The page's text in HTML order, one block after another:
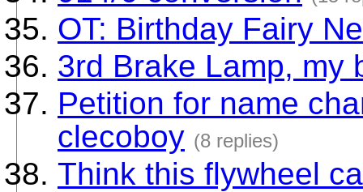
OT: Birthday Fairy
3rd Brake Lamp, my
Petition for name
clecoboy (8 replies)
Think this flywheel